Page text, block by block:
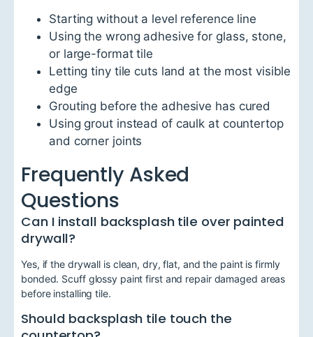
Starting without a level reference line
Using the wrong adhesive for glass, stone,
or large-format tile
Letting tiny tile cuts land at the most visible
edge
Grouting before the adhesive has cured
Using grout instead of caulk at countertop
and corner joints
Frequently Asked
Questions
Can I install backsplash tile over painted
drywall?
Yes, if the drywall is clean, dry, flat, and the paint is firmly
bonded. Scuff glossy paint first and repair damaged areas
before installing tile.
Should backsplash tile touch the